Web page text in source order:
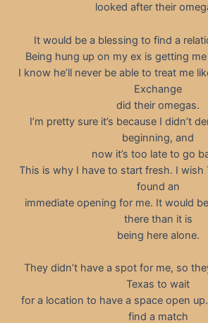
looked after their
It would be a blessing to find a
Being hung up on my ex is getting
I know he’ll never be able to treat me
Exchange
did their omegas.
I’m pretty sure it’s because I didn’t
beginning, and
now it’s too late to go
This is why I have to start fresh. I wish
found an
immediate opening for me. It would
there than it is
being here alone.
They didn’t have a spot for me, so
Texas to wait
for a location to have a space open
find a match